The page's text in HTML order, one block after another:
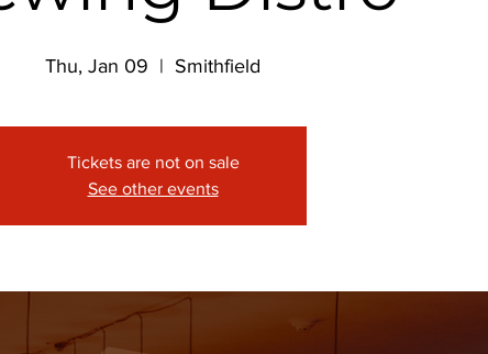
Thu, Jan 09
  |
Smithfield
Tickets are not on sale
See other events